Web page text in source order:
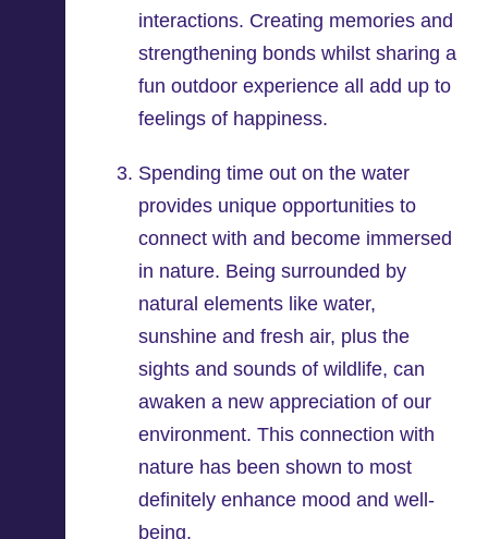
interactions. Creating memories and
strengthening bonds whilst sharing a
fun outdoor experience all add up to
feelings of happiness.
Spending time out on the water
provides unique opportunities to
connect with and become immersed
in nature. Being surrounded by
natural elements like water,
sunshine and fresh air, plus the
sights and sounds of wildlife, can
awaken a new appreciation of our
environment. This connection with
nature has been shown to most
definitely enhance mood and well-
being.